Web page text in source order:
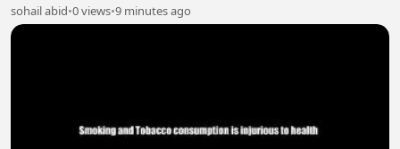
sohail abid•0 views•9 minutes ago